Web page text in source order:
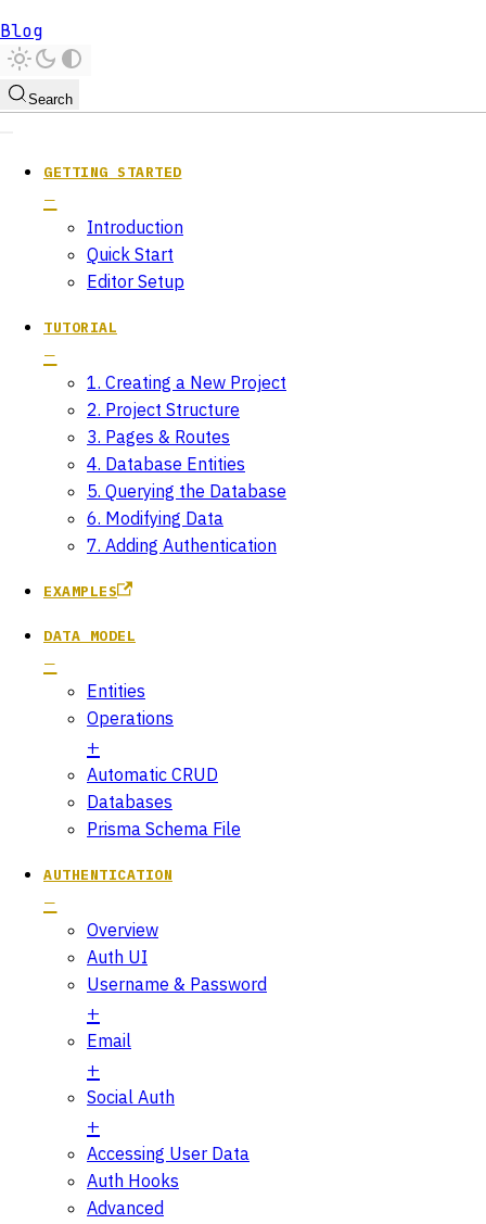
Blog
Search
GETTING STARTED
Introduction
Quick Start
Editor Setup
TUTORIAL
1. Creating a New Project
2. Project Structure
3. Pages & Routes
4. Database Entities
5. Querying the Database
6. Modifying Data
7. Adding Authentication
EXAMPLES
DATA MODEL
Entities
Operations
Automatic CRUD
Databases
Prisma Schema File
AUTHENTICATION
Overview
Auth UI
Username & Password
Email
Social Auth
Accessing User Data
Auth Hooks
Advanced